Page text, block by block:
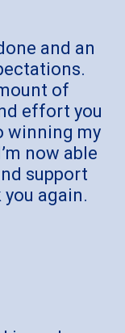
and an
of
effort you
winning my
now able
support
again.